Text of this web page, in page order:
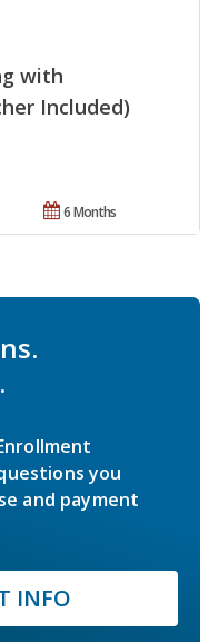
with
Included)
6 Months
you
and payment
INFO